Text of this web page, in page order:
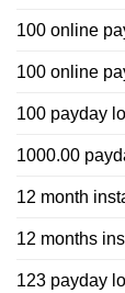
100 online
100 online
100 payday
1000.00
12 month
12 months
123 payday